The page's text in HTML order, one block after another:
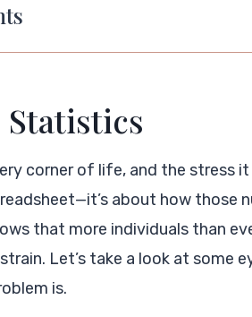
Statistics
corner of life, and the stress
about how those
that more individuals than
Let’s take a look at some
is.